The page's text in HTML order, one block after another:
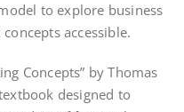
to explore business
accessible.
Concepts” by Thomas
designed to